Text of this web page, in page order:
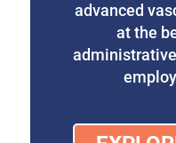
advanced
at the